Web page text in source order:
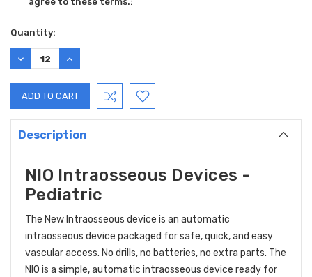
Current
Stock:
Quantity:
DECREASE
QUANTITY:
INCREASE
QUANTITY:
Description
NIO Intraosseous Devices -
Pediatric
The New Intraosseous device is an automatic
intraosseous device packaged for safe, quick, and easy
vascular access. No drills, no batteries, no extra parts. The
NIO is a simple, automatic intraosseous device ready for